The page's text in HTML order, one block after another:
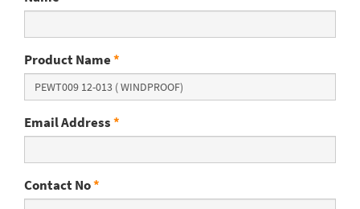
Product Name*
Email Address*
Contact No*